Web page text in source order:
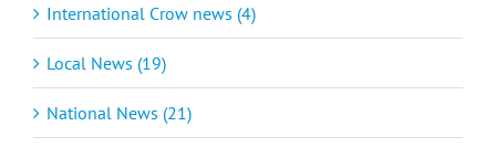
International Crow news (4)
Local News (19)
National News (21)